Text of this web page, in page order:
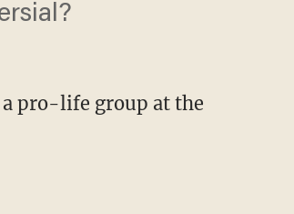
a pro-life group at the